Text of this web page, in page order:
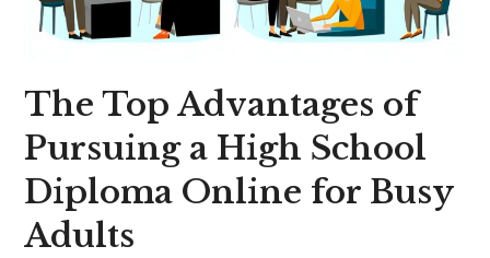
The Top Advantages of
Pursuing a High School
Diploma Online for Busy
Adults